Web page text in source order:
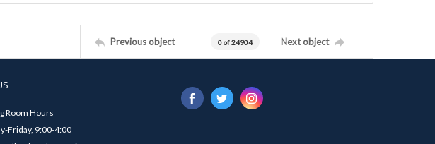
Previous object 0 of 24904 Next object
Room Hours
Friday, 9:00-4:00